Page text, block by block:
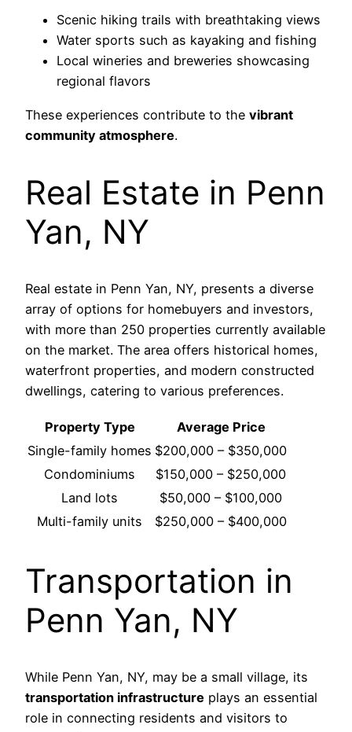
Scenic hiking trails with breathtaking views
Water sports such as kayaking and fishing
Local wineries and breweries showcasing
regional flavors
These experiences contribute to the vibrant
community atmosphere.
Real Estate in Penn
Yan, NY
Real estate in Penn Yan, NY, presents a diverse
array of options for homebuyers and investors,
with more than 250 properties currently available
on the market. The area offers historical homes,
waterfront properties, and modern constructed
dwellings, catering to various preferences.
Property Type
Average Price
Single-family homes $200,000 – $350,000
Condominiums
$150,000 – $250,000
Land lots
$50,000 – $100,000
Multi-family units
$250,000 – $400,000
Transportation in
Penn Yan, NY
While Penn Yan, NY, may be a small village, its
transportation infrastructure plays an essential
role in connecting residents and visitors to